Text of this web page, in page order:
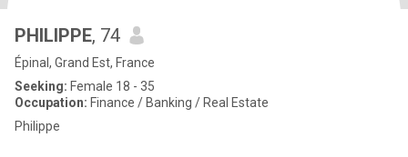
PHILIPPE, 74
Épinal, Grand Est, France
Seeking: Female 18 - 35
Occupation: Finance / Banking / Real Estate
Philippe